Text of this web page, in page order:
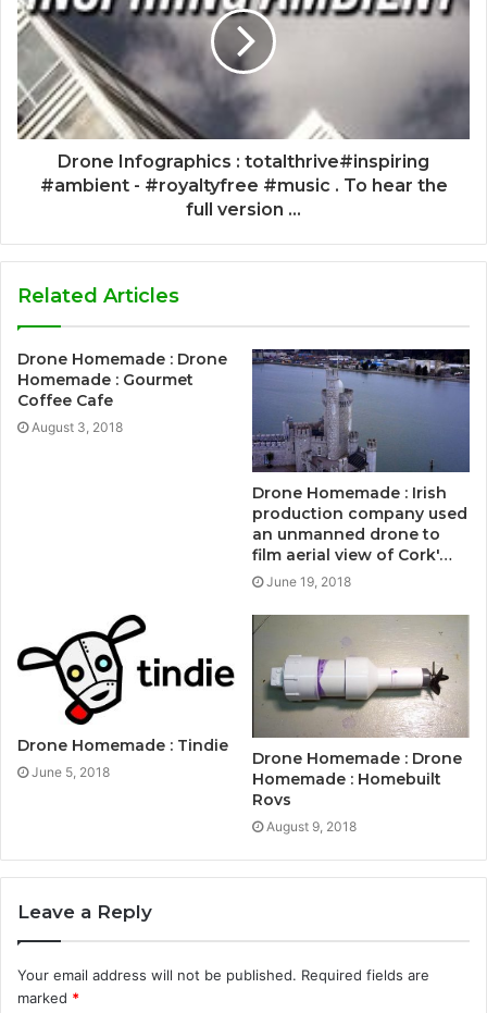
Drone Infographics : totalthrive#inspiring
#ambient - #royaltyfree #music . To hear the
full version ...
Related Articles
Drone Homemade : Drone
Homemade : Gourmet
Coffee Cafe
August 3, 2018
Drone Homemade : Irish
production company used
an unmanned drone to
film aerial view of Cork'…
June 19, 2018
Drone Homemade : Tindie
June 5, 2018
Drone Homemade : Drone
Homemade : Homebuilt
Rovs
August 9, 2018
Leave a Reply
Your email address will not be published. Required fields are
marked *